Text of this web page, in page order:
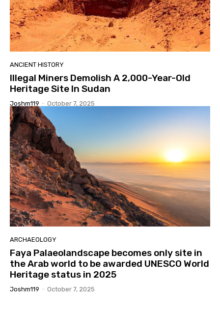
ANCIENT HISTORY
Illegal Miners Demolish A 2,000-Year-Old
Heritage Site In Sudan
Joshm119 - October 7, 2025
ARCHAEOLOGY
Faya Palaeolandscape becomes only site in
the Arab world to be awarded UNESCO World
Heritage status in 2025
Joshm119 - October 7, 2025